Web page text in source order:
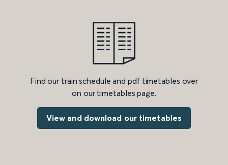
Find our train schedule and pdf timetables over
on our timetables page.
View and download our timetables